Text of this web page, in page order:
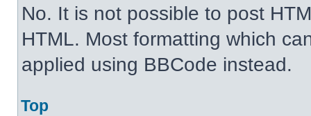
No. It is not possible to post
HTML. Most formatting which
applied using BBCode instead.
Top